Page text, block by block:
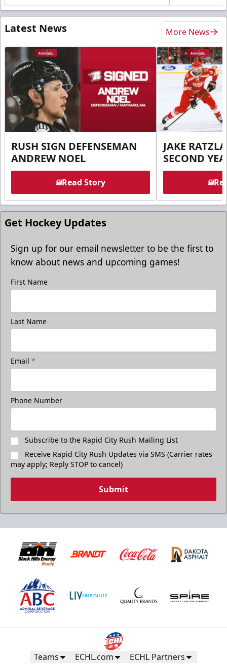
Latest News More News
RUSH SIGN DEFENSEMAN
ANDREW NOEL
Read Story
JAKE
SECOND
Get Hockey Updates
Sign up for our email newsletter to be the first to
know about news and upcoming games!
First Name
Last Name
Email *
Phone Number
Subscribe to the Rapid City Rush Mailing List
Receive Rapid City Rush Updates via SMS (Carrier rates
may apply; Reply STOP to cancel)
Submit
Teams ECHL.com ECHL Partners